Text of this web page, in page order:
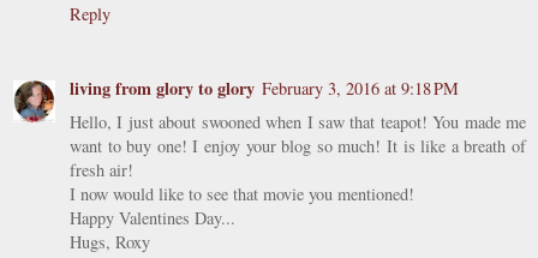
Reply
living from glory to glory February 3, 2016 at 9:18 PM
Hello, I just about swooned when I saw that teapot! You made me
want to buy one! I enjoy your blog so much! It is like a breath of
fresh air!
I now would like to see that movie you mentioned!
Happy Valentines Day...
Hugs, Roxy